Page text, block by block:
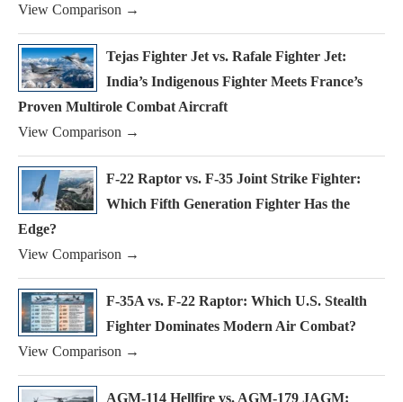
View Comparison →
Tejas Fighter Jet vs. Rafale Fighter Jet:
India’s Indigenous Fighter Meets France’s
Proven Multirole Combat Aircraft
View Comparison →
F-22 Raptor vs. F-35 Joint Strike Fighter:
Which Fifth Generation Fighter Has the
Edge?
View Comparison →
F-35A vs. F-22 Raptor: Which U.S. Stealth
Fighter Dominates Modern Air Combat?
View Comparison →
AGM-114 Hellfire vs. AGM-179 JAGM: